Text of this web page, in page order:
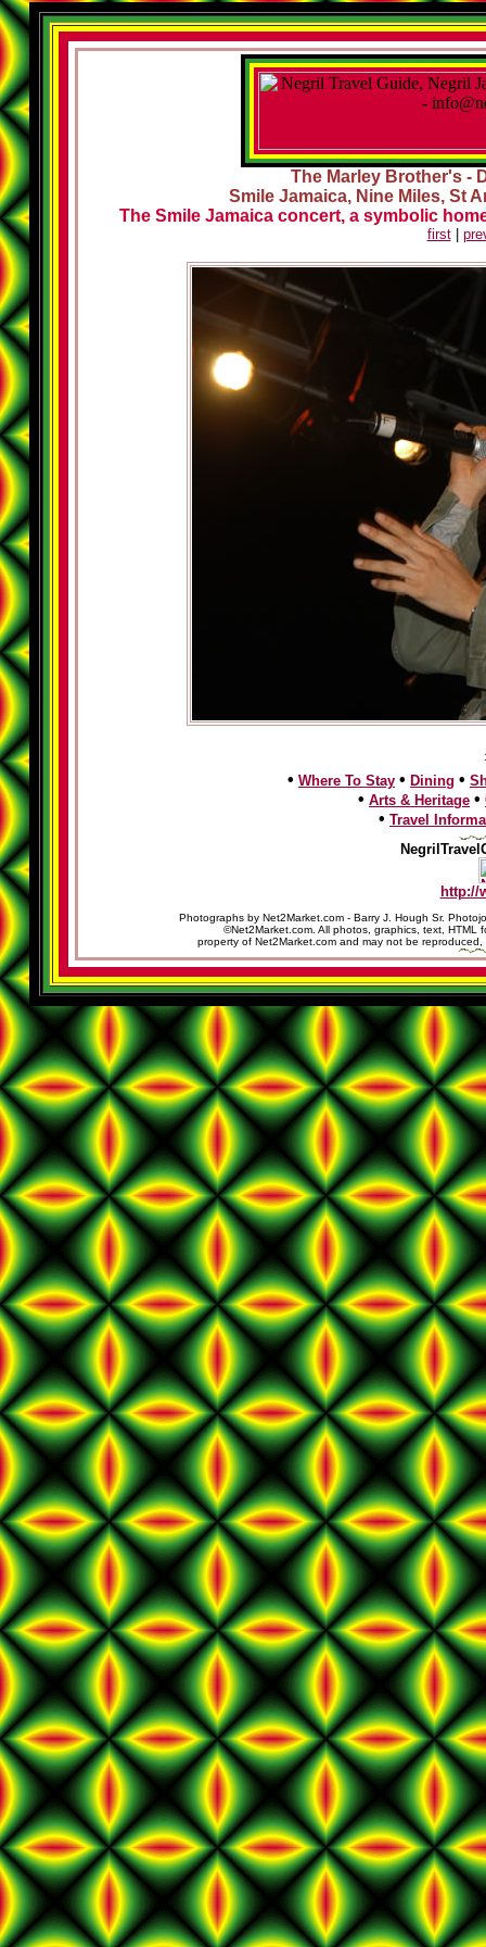
The Marley Brother's -
Smile Jamaica, Nine Miles, St
The Smile Jamaica concert, a symbolic
first|
• Where To Stay • Dining •
• Arts & Heritage •
• Travel
http://
Photographs by Net2Market.com - Barry J. Hough Sr.
©Net2Market.com. All photos, graphics, text, HTML
property of Net2Market.com and may not be